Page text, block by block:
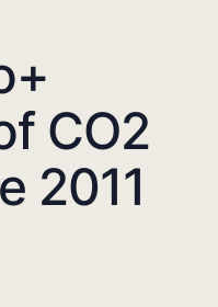
CO2
2011